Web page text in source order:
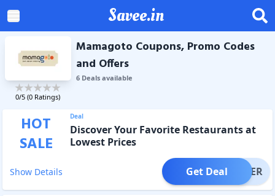
Savee.in
0/5 (0 Ratings)
Mamagoto Coupons, Promo Codes
and Offers
6Dealsavailable
HOT
SALE
Deal
Discover Your Favorite Restaurants at
Lowest Prices
Show Details OFFER
Get Deal